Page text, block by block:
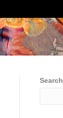
Search